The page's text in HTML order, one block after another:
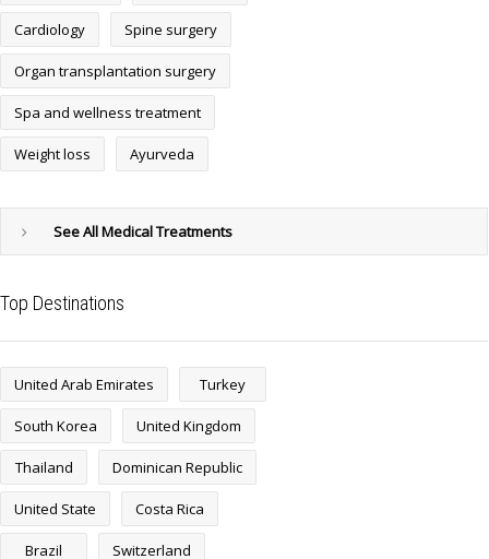
Cardiology Spine surgery
Organ transplantation surgery
Spa and wellness treatment
Weight loss Ayurveda
See All Medical Treatments
Top Destinations
United Arab Emirates Turkey
South Korea United Kingdom
Thailand Dominican Republic
United State Costa Rica
Brazil Switzerland